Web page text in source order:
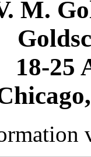
M.
18-25